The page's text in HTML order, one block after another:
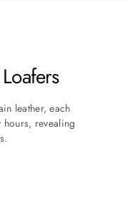
leather, each
revealing